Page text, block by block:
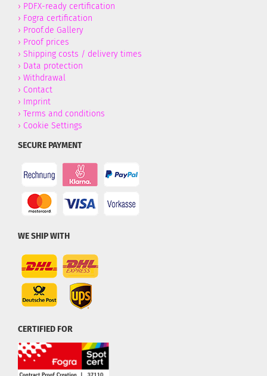
› PDFX-ready certification
› Fogra certification
› Proof.de Gallery
› Proof prices
› Shipping costs / delivery times
› Data protection
› Withdrawal
› Contact
› Imprint
› Terms and conditions
› Cookie Settings
SECURE PAYMENT
WE SHIP WITH
CERTIFIED FOR